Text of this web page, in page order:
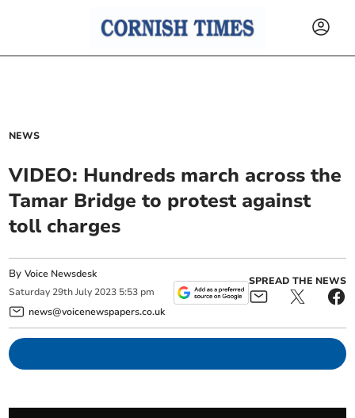
NEWS
VIDEO: Hundreds march across the
Tamar Bridge to protest against
toll charges
ByVoice Newsdesk
Saturday 29th July 2023 5:53 pm
news@voicenewspapers.co.uk
SPREAD THE NEWS